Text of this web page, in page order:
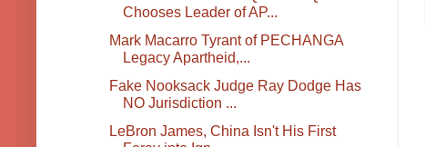
Chooses Leader of AP...
Mark Macarro Tyrant of PECHANGA
Legacy Apartheid,...
Fake Nooksack Judge Ray Dodge Has
NO Jurisdiction ...
LeBron James, China Isn't His First